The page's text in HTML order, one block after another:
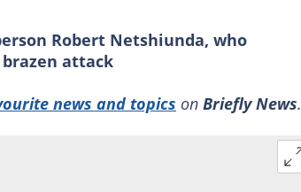
Robert Netshiunda, who
attack
news and topics on Briefly News.